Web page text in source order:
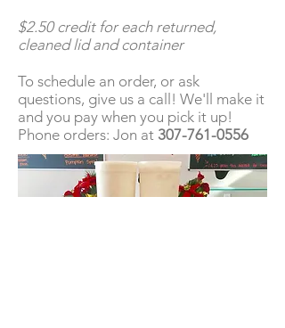
$2.50 credit for each returned,
cleaned lid and container
To schedule an order, or ask
questions, give us a call! We'll make it
and you pay when you pick it up!
Phone orders: Jon at 307-761-0556